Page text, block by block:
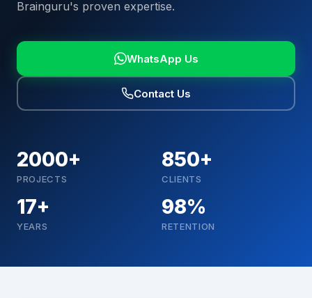
Brainguru's proven expertise.
WhatsApp Us
Contact Us
2000+
PROJECTS
850+
CLIENTS
17+
YEARS
98%
RETENTION